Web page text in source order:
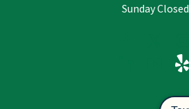
Sunday Closed